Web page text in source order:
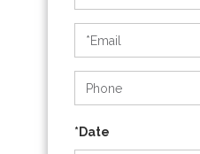
a
Visit
*Date